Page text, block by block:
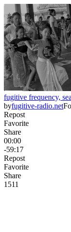
fugitive frequency,
byfugitive-radio.net
Repost
Favorite
Share
00:00
-59:17
Repost
Favorite
Share
1511